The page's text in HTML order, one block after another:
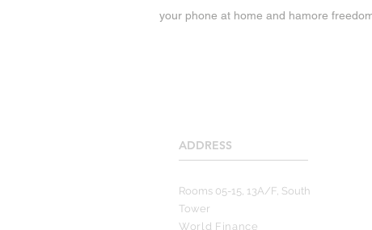
your phone at home and hamore
ADDRESS
____________________
Rooms 05-15, 13A/F, South
Tower
World Finance